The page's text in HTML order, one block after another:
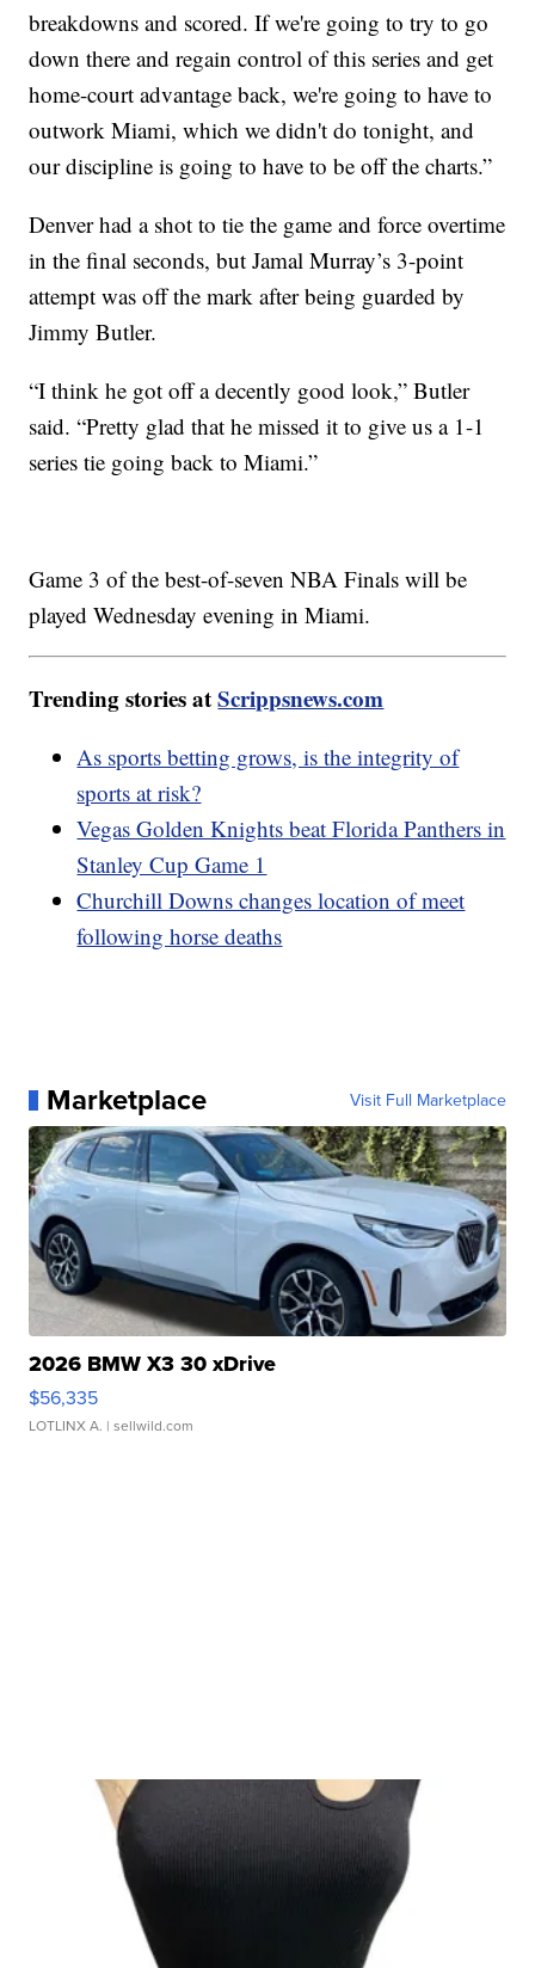
breakdowns and scored. If we're going to try to go
down there and regain control of this series and get
home-court advantage back, we're going to have to
outwork Miami, which we didn't do tonight, and
our discipline is going to have to be off the charts.”
Denver had a shot to tie the game and force overtime
in the final seconds, but Jamal Murray’s 3-point
attempt was off the mark after being guarded by
Jimmy Butler.
“I think he got off a decently good look,” Butler
said. “Pretty glad that he missed it to give us a 1-1
series tie going back to Miami.”
Game 3 of the best-of-seven NBA Finals will be
played Wednesday evening in Miami.
Trending stories atScrippsnews.com
As sports betting grows, is the integrity of
sports at risk?
Vegas Golden Knights beat Florida Panthers in
Stanley Cup Game 1
Churchill Downs changes location of meet
following horse deaths
Marketplace Visit Full Marketplace
2026 BMW X3 30 xDrive
$56,335
LOTLINX A. | sellwild.com